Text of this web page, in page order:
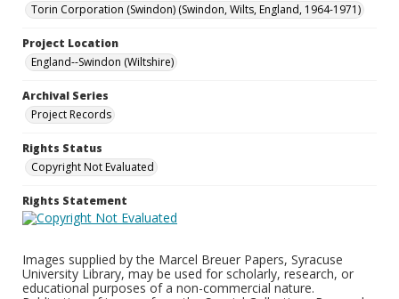
Torin Corporation (Swindon) (Swindon, Wilts, England, 1964-1971)
Project Location
England--Swindon (Wiltshire)
Archival Series
Project Records
Rights Status
Copyright Not Evaluated
Rights Statement
Images supplied by the Marcel Breuer Papers, Syracuse
University Library, may be used for scholarly, research, or
educational purposes of a non-commercial nature.